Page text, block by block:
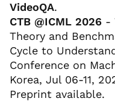
VideoQA.
CTB @ICML 2026 -
Theory and
Cycle to
Conference on
Korea, Jul 06-11,
Preprint available.